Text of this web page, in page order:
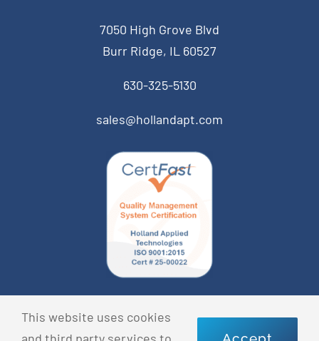
7050 High Grove Blvd
Burr Ridge, IL 60527
630-325-5130
sales@hollandapt.com
© Copyright 2026 Holland Applied Technologies • All
Rights Reserved •
Privacy Policy
This website uses cookies